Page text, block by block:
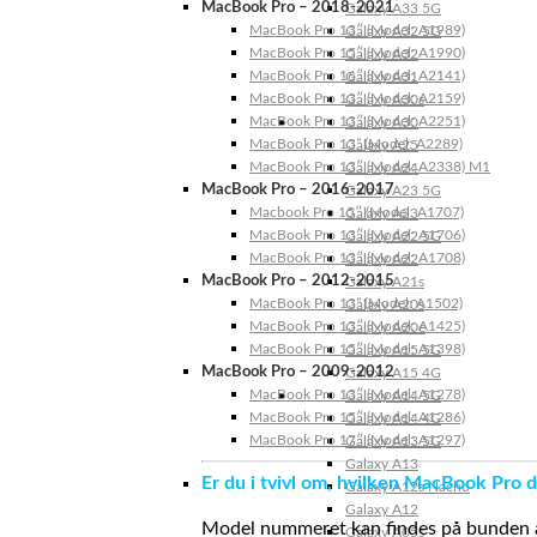
Galaxy A33 5G
Galaxy A32 5G
Galaxy A32
Galaxy A31
Galaxy A30s
Galaxy A30
Galaxy A25
Galaxy A24
Galaxy A23 5G
Galaxy A23
Galaxy A22 5G
Galaxy A22
Galaxy A21s
Galaxy A20s
Galaxy A20e
Galaxy A15 5G
Galaxy A15 4G
Galaxy A14 5G
Galaxy A14 4G
Galaxy A13 5G
Galaxy A13
Galaxy A12s Nacho
Galaxy A12
Galaxy A05s
MacBook Pro – 2018-2021
MacBook Pro 13″ (Model: A1989)
MacBook Pro 15″ (Model: A1990)
MacBook Pro 16″ (Model: A2141)
MacBook Pro 13″ (Model: A2159)
MacBook Pro 13″ (Model: A2251)
MacBook Pro 13” (Model: A2289)
MacBook Pro 13″ (Model: A2338) M1
MacBook Pro – 2016-2017
Macbook Pro 15″ (Model: A1707)
MacBook Pro 13″ (Model: A1706)
MacBook Pro 13″ (Model: A1708)
MacBook Pro – 2012-2015
MacBook Pro 13” (Model: A1502)
MacBook Pro 13″ (Model: A1425)
MacBook Pro 15″ (Model: A1398)
MacBook Pro – 2009-2012
MacBook Pro 13″ (Model: A1278)
MacBook Pro 15″ (Model: A1286)
MacBook Pro 17″ (Model: A1297)
Er du i tvivl om, hvilken MacBook Pro
Model nummeret kan findes på